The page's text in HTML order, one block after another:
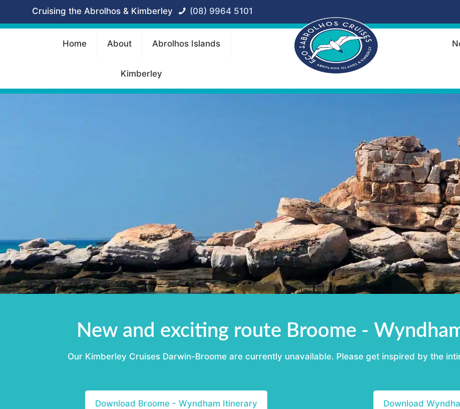
Cruising the Abrolhos & Kimberley (08) 9964 5101
Home About Abrolhos Islands
Kimberley
New and exciting route Broome -
Our Kimberley Cruises Darwin-Broome are currently unavailable. Please get inspired by the
Download Broome - Wyndham Itinerary Download